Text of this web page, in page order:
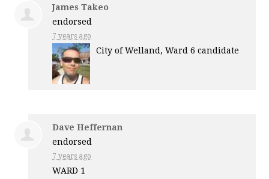
James Takeo
endorsed
7 years ago
City of Welland, Ward 6 candidate
Dave Heffernan
endorsed
7 years ago
WARD 1